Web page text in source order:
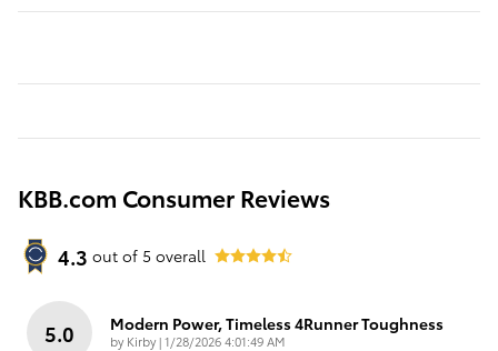
KBB.com Consumer Reviews
4.3 out of 5 overall
5.0 Modern Power, Timeless 4Runner Toughness
by Kirby|on
1/28/2026 4:01:49 AM